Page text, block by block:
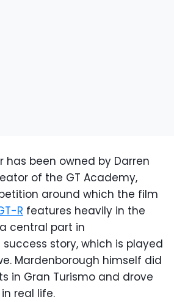
has been owned by Darren
of the GT Academy,
around which the film
R features heavily in the
central part in
success story, which is played
Mardenborough himself did
in Gran Turismo and drove
real life.